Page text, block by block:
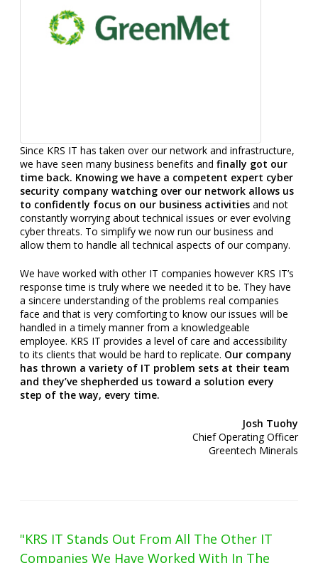
Since KRS IT has taken over our network and infrastructure,
we have seen many business benefits and finally got our
time back. Knowing we have a competent expert cyber
security company watching over our network allows us
to confidently focus on our business activities and not
constantly worrying about technical issues or ever evolving
cyber threats. To simplify we now run our business and
allow them to handle all technical aspects of our company.
We have worked with other IT companies however KRS IT’s
response time is truly where we needed it to be. They have
a sincere understanding of the problems real companies
face and that is very comforting to know our issues will be
handled in a timely manner from a knowledgeable
employee. KRS IT provides a level of care and accessibility
to its clients that would be hard to replicate. Our company
has thrown a variety of IT problem sets at their team
and they’ve shepherded us toward a solution every
step of the way, every time.
Josh Tuohy
Chief Operating Officer
Greentech Minerals
"KRS IT Stands Out From All The Other IT
Companies We Have Worked With In The